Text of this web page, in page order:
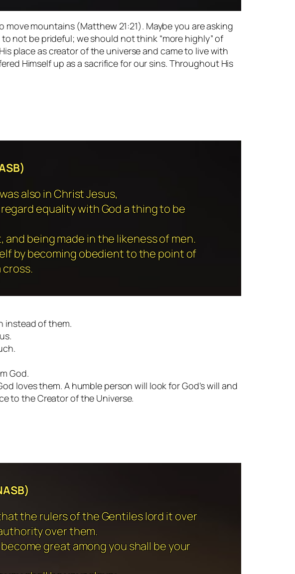
mountains (Matthew 21:21). Maybe you are asking
not be prideful; we should not think “more highly” of
place as creator of the universe and came to live with
Himself up as a sacrifice for our sins. Throughout His
also in Christ Jesus,
equality with God a thing to be
being made in the likeness of men.
by becoming obedient to the point of
instead of them.
God.
loves them. A humble person will look for God’s will and
to the Creator of the Universe.
the rulers of the Gentiles lord it over
over them.
great among you shall be your